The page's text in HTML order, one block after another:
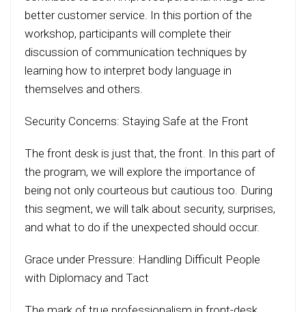
better customer service. In this portion of the
workshop, participants will complete their
discussion of communication techniques by
learning how to interpret body language in
themselves and others.
Security Concerns: Staying Safe at the Front
The front desk is just that, the front. In this part of
the program, we will explore the importance of
being not only courteous but cautious too. During
this segment, we will talk about security, surprises,
and what to do if the unexpected should occur.
Grace under Pressure: Handling Difficult People
with Diplomacy and Tact